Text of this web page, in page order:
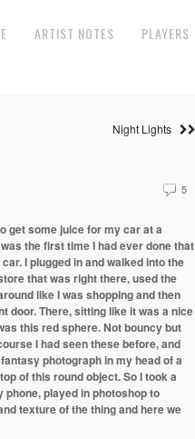
ARTIST NOTES PLAYERS
Night Lights
5
get some juice for my car at a
the first time I had ever done that
I plugged in and walked into the
that was right there, used the
like I was shopping and then
door. There, sitting like it was a nice
this red sphere. Not bouncy but
I had seen these before, and
photograph in my head of a
of this round object. So I took a
phone, played in photoshop to
texture of the thing and here we